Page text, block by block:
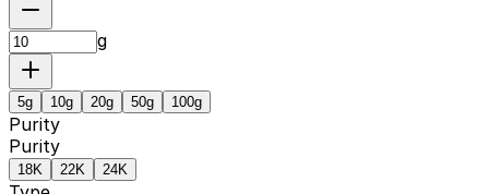
g
5g 10g 20g 50g 100g
Purity
Purity
18K 22K 24K